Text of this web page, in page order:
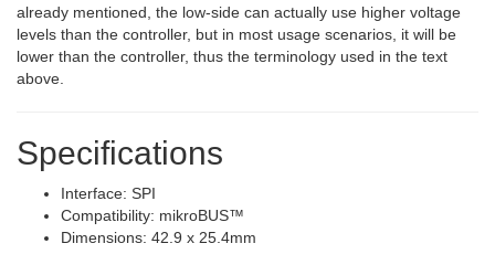
already mentioned, the low-side can actually use higher voltage
levels than the controller, but in most usage scenarios, it will be
lower than the controller, thus the terminology used in the text
above.
Specifications
Interface: SPI
Compatibility: mikroBUS™
Dimensions: 42.9 x 25.4mm